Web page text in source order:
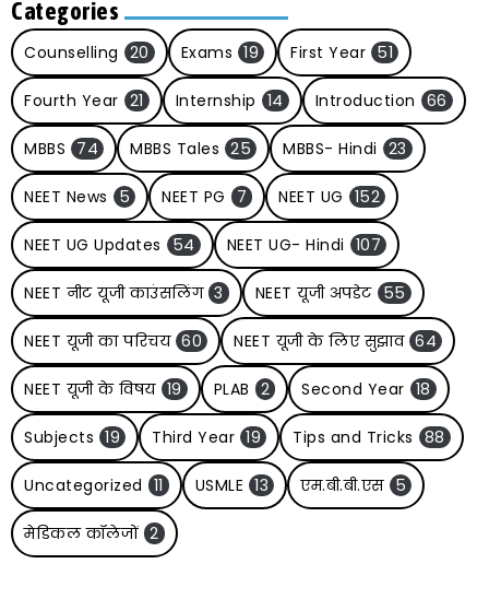
Categories
Counselling 20 Exams 19 First Year 51
Fourth Year 21 Internship 14 Introduction 66
MBBS 74 MBBS Tales 25 MBBS- Hindi 23
NEET News 5 NEET PG 7 NEET UG 152
NEET UG Updates 54 NEET UG- Hindi 107
NEET नीट यूजी काउंसलिंग 3 NEET यूजी अपडेट 55
NEET यूजी का परिचय 60 NEET यूजी के लिए सुझाव 64
NEET यूजी के विषय 19 PLAB 2 Second Year 18
Subjects 19 Third Year 19 Tips and Tricks 88
Uncategorized 11 USMLE 13 एम.बी.बी.एस 5
मेडिकल कॉलेजों 2